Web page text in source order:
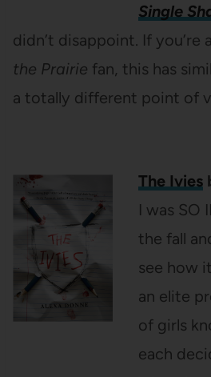
Single
didn’t disappoint. If you’re a
the Prairie fan, this has
a totally different point of
The Ivies
I was SO
the fall
see how
an elite
of girls
each